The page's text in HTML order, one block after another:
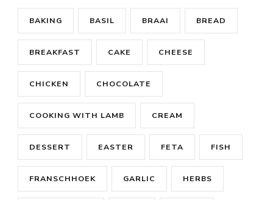
BAKING BASIL BRAAI BREAD
BREAKFAST CAKE CHEESE
CHICKEN CHOCOLATE
COOKING WITH LAMB CREAM
DESSERT EASTER FETA FISH
FRANSCHHOEK GARLIC HERBS